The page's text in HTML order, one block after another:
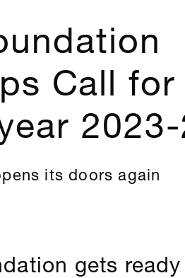
Call
its doors again
gets